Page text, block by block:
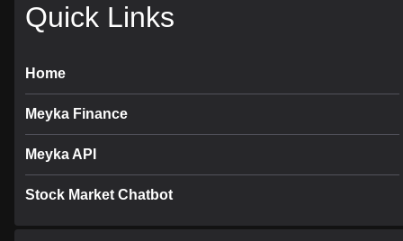
Quick Links
Home
Meyka Finance
Meyka API
Stock Market Chatbot